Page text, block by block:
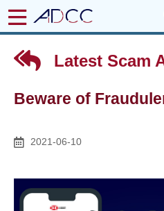
Latest Scam
Beware of
2021-06-10